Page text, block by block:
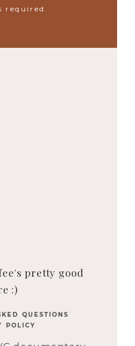
required
pretty good
:)
QUESTIONS
POLICY